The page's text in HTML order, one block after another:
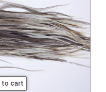
to cart